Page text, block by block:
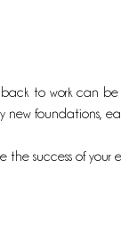
to work can be
new foundations,
the success of your